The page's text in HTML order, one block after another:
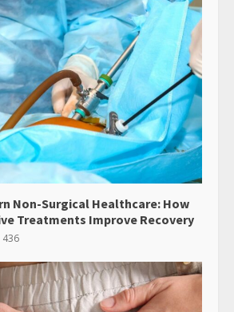
Non-Surgical Healthcare: How
Treatments Improve Recovery
436